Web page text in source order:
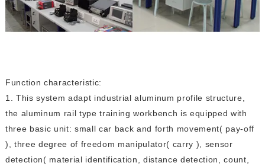
Function characteristic:
1. This system adapt industrial aluminum profile structure,
the aluminum rail type training workbench is equipped with
three basic unit: small car back and forth movement( pay-off
), three degree of freedom manipulator( carry ), sensor
detection( material identification, distance detection, count,